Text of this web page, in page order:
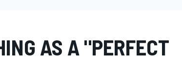
AS A "PERFECT